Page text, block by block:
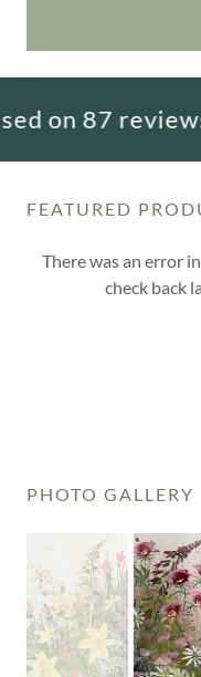
87 reviews
FEATURED
There was an error
check back
PHOTO GALLERY